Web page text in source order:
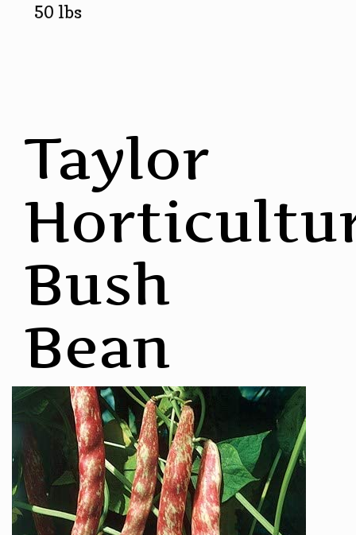
50 lbs
Taylor
Bush
Bean